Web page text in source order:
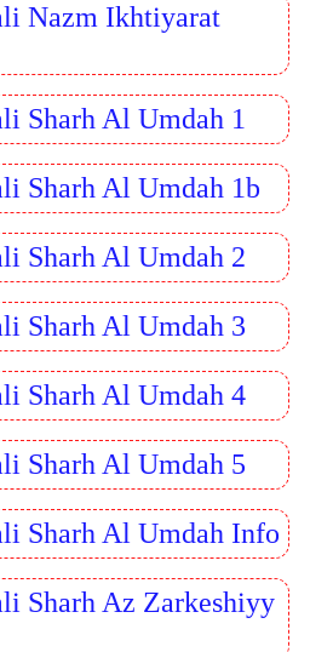
Nazm Ikhtiyarat
Sharh Al Umdah 1
Sharh Al Umdah 1b
Sharh Al Umdah 2
Sharh Al Umdah 3
Sharh Al Umdah 4
Sharh Al Umdah 5
Sharh Al Umdah Info
Sharh Az Zarkeshiyy